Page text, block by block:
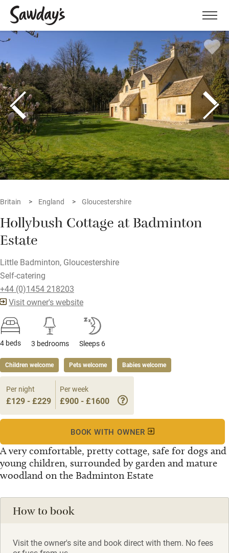
Menu
Britain England Gloucestershire
Hollybush Cottage at Badminton
Estate
Little Badminton, Gloucestershire
Self-catering
+44 (0)1454 218203
Visit owner's website
4 beds 3 bedrooms Sleeps 6
Children welcome Pets welcome Babies welcome
A very comfortable, pretty cottage, safe for dogs and
young children, surrounded by garden and mature
woodland on the Badminton Estate
Per night
£129 - £229
Per week
£900 - £1600
BOOK WITH OWNER
How to book
Visit the owner's site and book direct with them. No fees